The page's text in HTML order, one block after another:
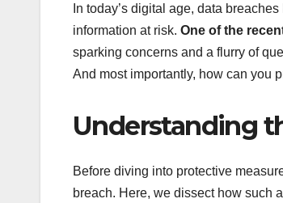
In today’s digital age, data
information at risk. One of the
sparking concerns and a flurry of
And most importantly, how can you
Understanding
Before diving into protective
breach. Here, we dissect how such